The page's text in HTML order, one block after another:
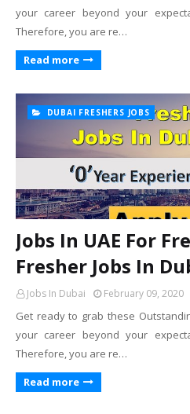
your career beyond your
Therefore, you are re…
Read more
DUBAI FRESHERS JOBS
Jobs In UAE For
Fresher Jobs In
Jobs In Dubai February 09, 2020
Get ready to grab these
your career beyond your
Therefore, you are re…
Read more